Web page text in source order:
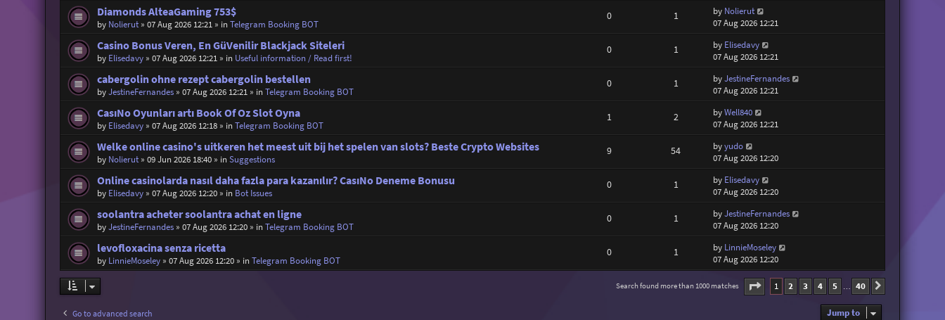
Diamonds AlteaGaming 753$
by Nolierut» 07 Aug 2026 12:21» inTelegram Booking BOT
0 1 by Nolierut
07 Aug 2026 12:21
Casino Bonus Veren, En GüVenilir Blackjack Siteleri
by Elisedavy» 07 Aug 2026 12:21» in Useful information / Read first!
0 1 by Elisedavy
07 Aug 2026 12:21
cabergolin ohne rezept cabergolin bestellen
byJestineFernandes» 07 Aug 2026 12:21» inTelegram Booking BOT
0 1 byJestineFernandes
07 Aug 2026 12:21
CasıNo Oyunları artı Book Of Oz Slot Oyna
by Elisedavy» 07 Aug 2026 12:18» inTelegram Booking BOT
1 2 byWell840
07 Aug 2026 12:21
Welke online casino's uitkeren het meest uit bij het spelen van slots? Beste Crypto Websites
by Nolierut» 09 Jun 2026 18:40» inSuggestions
9 54 byyudo
07 Aug 2026 12:20
Online casinolarda nasıl daha fazla para kazanılır? CasıNo Deneme Bonusu
by Elisedavy» 07 Aug 2026 12:20» in Bot Issues
0 1 by Elisedavy
07 Aug 2026 12:20
soolantra acheter soolantra achat en ligne
byJestineFernandes» 07 Aug 2026 12:20» inTelegram Booking BOT
0 1 byJestineFernandes
07 Aug 2026 12:20
levofloxacina senza ricetta
by LinnieMoseley» 07 Aug 2026 12:20» inTelegram Booking BOT
0 1 by LinnieMoseley
07 Aug 2026 12:20
Search found more than 1000 matches Page 1of 40
1 2 3 4 5 … 40
Go to advanced search Jump to